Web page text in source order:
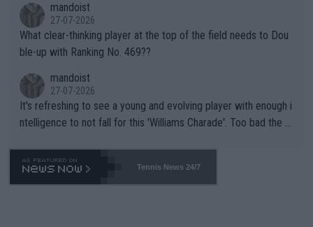
mandoist
27-07-2026
What clear-thinking player at the top of the field needs to Dou
ble-up with Ranking No. 469??
mandoist
27-07-2026
It's refreshing to see a young and evolving player with enough i
ntelligence to not fall for this 'Williams Charade'. Too bad the W
469 and put a stop to it. WTA has Qualifiers for a reason!!
Tennis News 24/7